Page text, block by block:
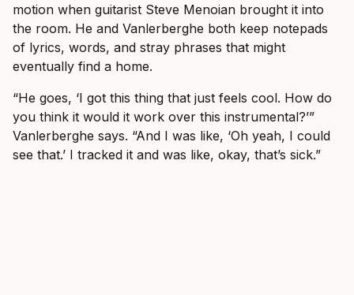
motion when guitarist Steve Menoian brought it into
the room. He and Vanlerberghe both keep notepads
of lyrics, words, and stray phrases that might
eventually find a home.
“He goes, ‘I got this thing that just feels cool. How do
you think it would it work over this instrumental?’”
Vanlerberghe says. “And I was like, ‘Oh yeah, I could
see that.’ I tracked it and was like, okay, that’s sick.”